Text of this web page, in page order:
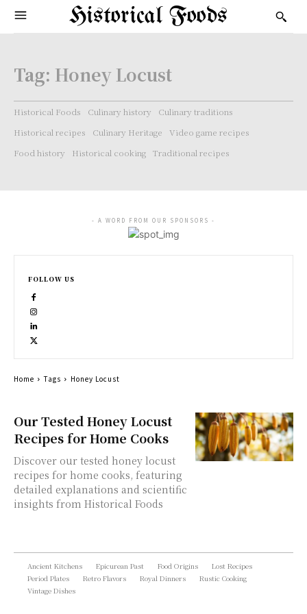
Historical Foods
Tag: Honey Locust
Historical Foods Culinary history
Culinary traditions
Historical recipes
Culinary Heritage
Video game recipes
Food history
Historical cooking Traditional recipes
Our Tested Honey Locust
Recipes for Home Cooks
Discover our tested honey locust
recipes for home cooks, featuring
detailed explanations and scientific
insights from Historical Foods
- A WORD FROM OUR SPONSORS -
FOLLOW US
Home Tags Honey Locust
Ancient Kitchens Epicurean Past Food Origins
Lost Recipes
Period Plates
Retro Flavors Royal Dinners
Rustic Cooking
Vintage Dishes